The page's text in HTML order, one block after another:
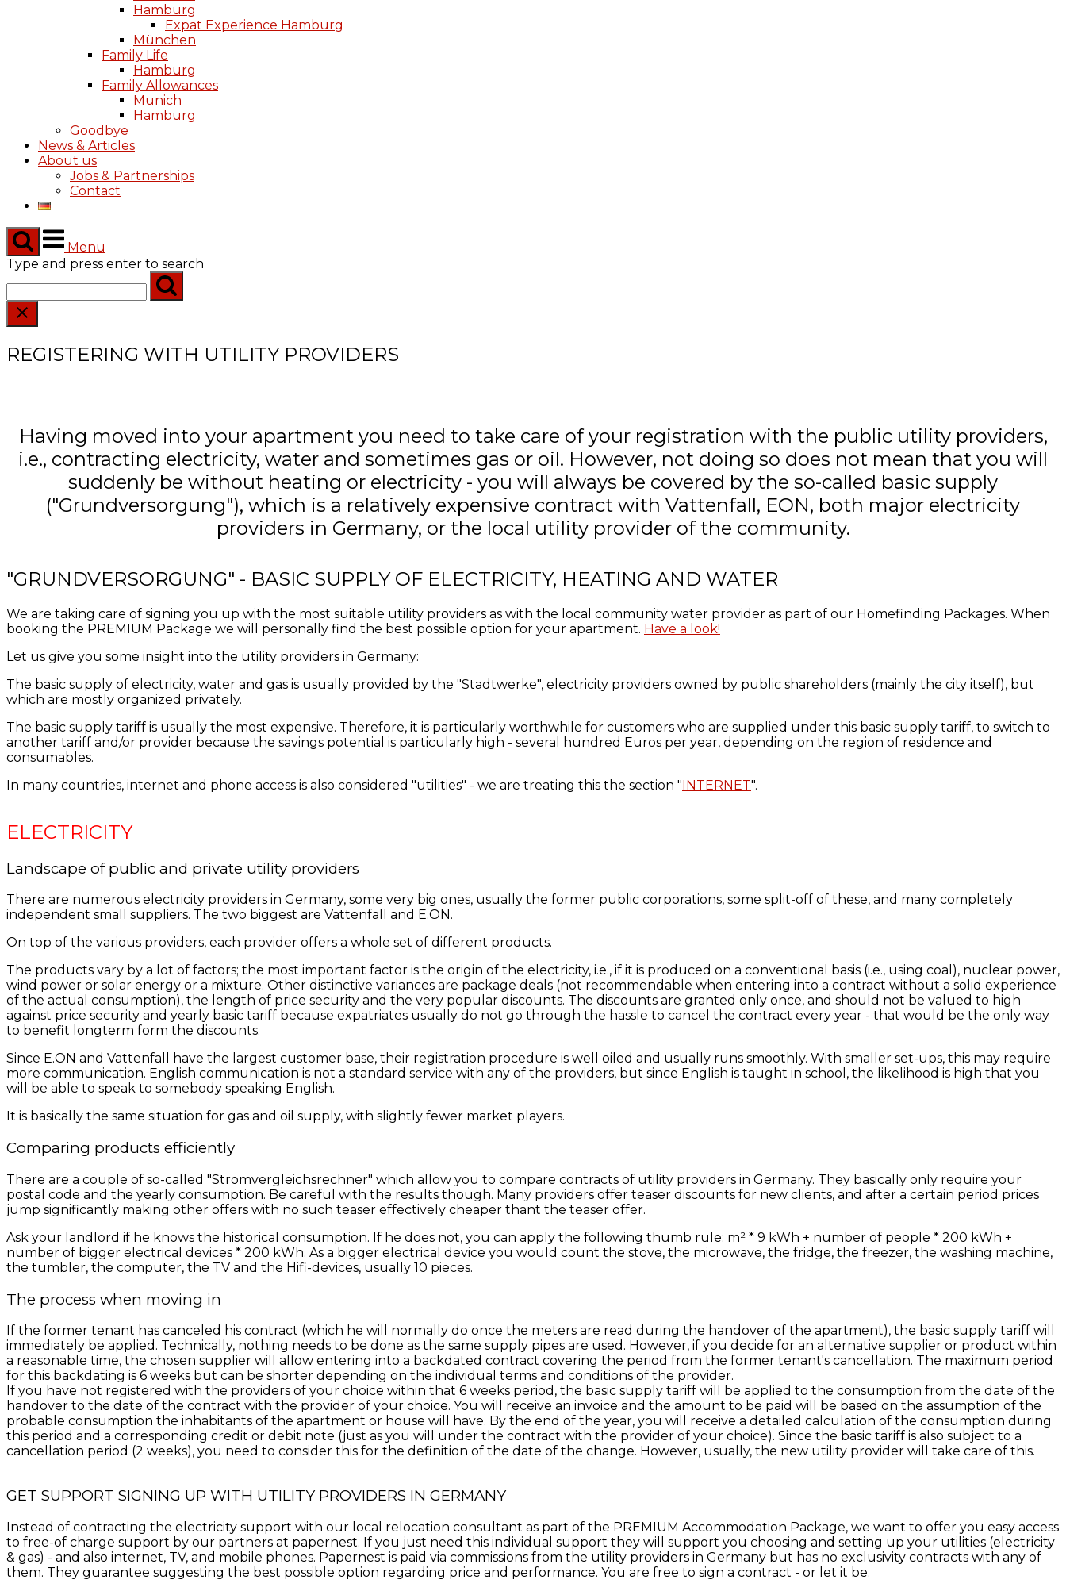
Hamburg
Expat Experience Hamburg
München
Family Life
Hamburg
Family Allowances
Munich
Hamburg
Goodbye
News & Articles
About us
Jobs & Partnerships
Contact
Menu
Type and press enter to search
REGISTERING WITH UTILITY PROVIDERS
Having moved into your apartment you need to take care of your registration with the public utility providers,
i.e., contracting electricity, water and sometimes gas or oil. However, not doing so does not mean that you will
suddenly be without heating or electricity - you will always be covered by the so-called basic supply
("Grundversorgung"), which is a relatively expensive contract with Vattenfall, EON, both major electricity
providers in Germany, or the local utility provider of the community.
"GRUNDVERSORGUNG" - BASIC SUPPLY OF ELECTRICITY, HEATING AND WATER
We are taking care of signing you up with the most suitable utility providers as with the local community water provider as part of our Homefinding Packages. When
booking the PREMIUM Package we will personally find the best possible option for your apartment. Have a look!
Let us give you some insight into the utility providers in Germany:
The basic supply of electricity, water and gas is usually provided by the "Stadtwerke", electricity providers owned by public shareholders (mainly the city itself), but
which are mostly organized privately.
The basic supply tariff is usually the most expensive. Therefore, it is particularly worthwhile for customers who are supplied under this basic supply tariff, to switch to
another tariff and/or provider because the savings potential is particularly high - several hundred Euros per year, depending on the region of residence and
consumables.
In many countries, internet and phone access is also considered "utilities" - we are treating this the section "INTERNET".
ELECTRICITY
Landscape of public and private utility providers
There are numerous electricity providers in Germany, some very big ones, usually the former public corporations, some split-off of these, and many completely
independent small suppliers. The two biggest are Vattenfall and E.ON.
On top of the various providers, each provider offers a whole set of different products.
The products vary by a lot of factors; the most important factor is the origin of the electricity, i.e., if it is produced on a conventional basis (i.e., using coal), nuclear power,
wind power or solar energy or a mixture. Other distinctive variances are package deals (not recommendable when entering into a contract without a solid experience
of the actual consumption), the length of price security and the very popular discounts. The discounts are granted only once, and should not be valued to high
against price security and yearly basic tariff because expatriates usually do not go through the hassle to cancel the contract every year - that would be the only way
to benefit longterm form the discounts.
Since E.ON and Vattenfall have the largest customer base, their registration procedure is well oiled and usually runs smoothly. With smaller set-ups, this may require
more communication. English communication is not a standard service with any of the providers, but since English is taught in school, the likelihood is high that you
will be able to speak to somebody speaking English.
It is basically the same situation for gas and oil supply, with slightly fewer market players.
Comparing products efficiently
There are a couple of so-called "Stromvergleichsrechner" which allow you to compare contracts of utility providers in Germany. They basically only require your
postal code and the yearly consumption. Be careful with the results though. Many providers offer teaser discounts for new clients, and after a certain period prices
jump significantly making other offers with no such teaser effectively cheaper thant the teaser offer.
Ask your landlord if he knows the historical consumption. If he does not, you can apply the following thumb rule: m² * 9 kWh + number of people * 200 kWh +
number of bigger electrical devices * 200 kWh. As a bigger electrical device you would count the stove, the microwave, the fridge, the freezer, the washing machine,
the tumbler, the computer, the TV and the Hifi-devices, usually 10 pieces.
The process when moving in
If the former tenant has canceled his contract (which he will normally do once the meters are read during the handover of the apartment), the basic supply tariff will
immediately be applied. Technically, nothing needs to be done as the same supply pipes are used . However, if you decide for an alternative supplier or product within
a reasonable time, the chosen supplier will allow entering into a backdated contract covering the period from the former tenant's cancellation. The maximum period
for this backdating is 6 weeks but can be shorter depending on the individual terms and conditions of the provider.
If you have not registered with the providers of your choice within that 6 weeks period, the basic supply tariff will be applied to the consumption from the date of the
handover to the date of the contract with the provider of your choice. You will receive an invoice and the amount to be paid will be based on the assumption of the
probable consumption the inhabitants of the apartment or house will have. By the end of the year, you will receive a detailed calculation of the consumption during
this period and a corresponding credit or debit note (just as you will under the contract with the provider of your choice). Since the basic tariff is also subject to a
cancellation period (2 weeks), you need to consider this for the definition of the date of the change. However, usually, the new utility provider will take care of this.
GET SUPPORT SIGNING UP WITH UTILITY PROVIDERS IN GERMANY
Instead of contracting the electricity support with our local relocation consultant as part of the PREMIUM Accommodation Package, we want to offer you easy access
to free-of charge support by our partners at papernest. If you just need this individual support they will support you choosing and setting up your utilities (electricity
& gas) - and also internet, TV, and mobile phones. Papernest is paid via commissions from the utility providers in Germany but has no exclusivity contracts with any of
them. They guarantee suggesting the best possible option regarding price and performance. You are free to sign a contract - or let it be.